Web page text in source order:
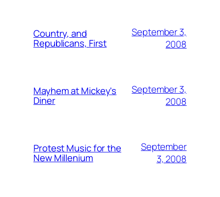
Country, and
Republicans, First
September 3,
2008
Mayhem at Mickey's
Diner
September 3,
2008
Protest Music for the
New Millenium
September
3, 2008